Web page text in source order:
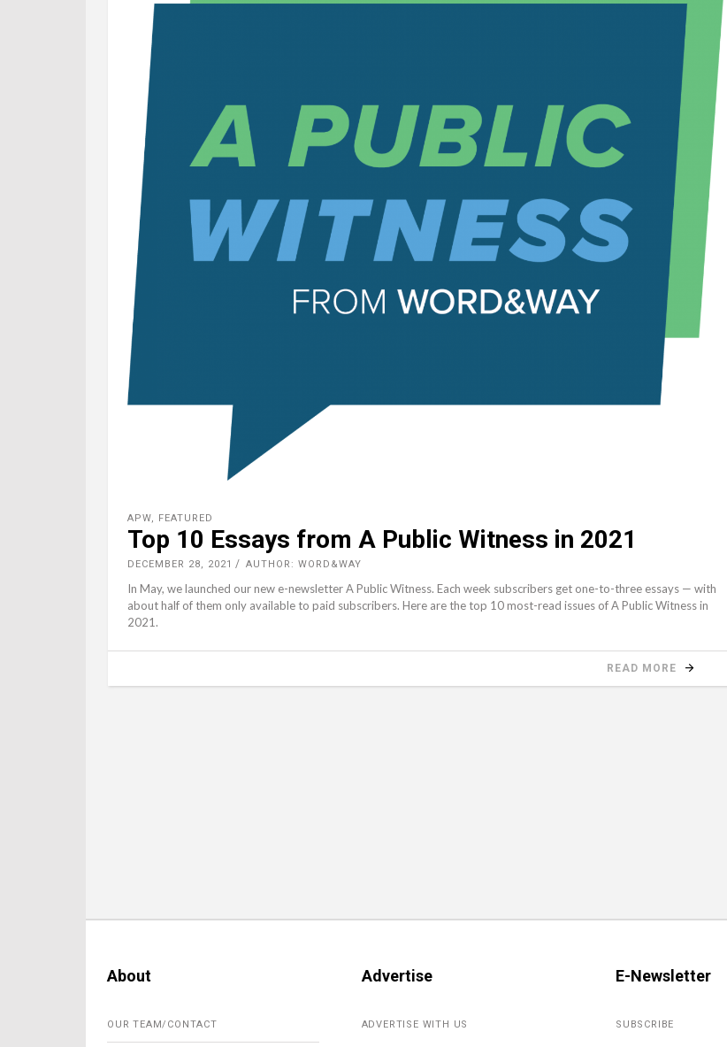
APW, FEATURED
Top 10 Essays from A Public Witness in 2021
DECEMBER 28, 2021 AUTHOR: WORD&WAY
In May, we launched our new e-newsletter A Public Witness. Each week subscribers get one-to-three essays — with
about half of them only available to paid subscribers. Here are the top 10 most-read issues of A Public Witness in
2021.
READ MORE
About
OUR TEAM/CONTACT
Advertise
ADVERTISE WITH US
E-Newsletter
SUBSCRIBE